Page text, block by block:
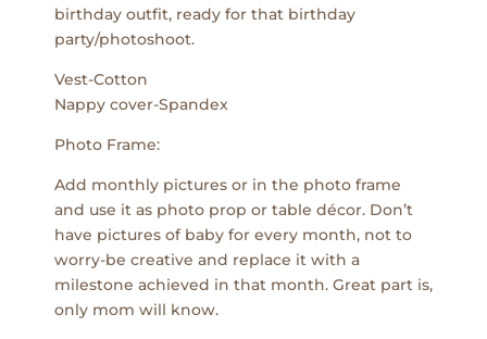
birthday outfit, ready for that birthday
party/photoshoot.
Vest-Cotton
Nappy cover-Spandex
Photo Frame:
Add monthly pictures or in the photo frame
and use it as photo prop or table décor. Don’t
have pictures of baby for every month, not to
worry-be creative and replace it with a
milestone achieved in that month. Great part is,
only mom will know.